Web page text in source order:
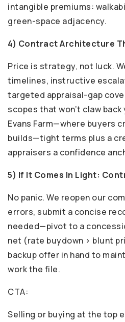
intangible premiums:
green-space adjacency.
4) Contract Architecture
Price is strategy, not luck.
timelines, instructive
targeted appraisal-gap
scopes that won’t claw back
Evans Farm—where buyers
builds—tight terms plus a
appraisers a confidence
5) If It Comes In Light:
No panic. We reopen our
errors, submit a concise
needed—pivot to a
net (rate buydown > blunt
backup offer in hand to
work the file.
CTA:
Selling or buying at the top